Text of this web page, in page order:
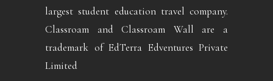
largest student education travel company.
Classroam and Classroam Wall are a
trademark of EdTerra Edventures Private
Limited